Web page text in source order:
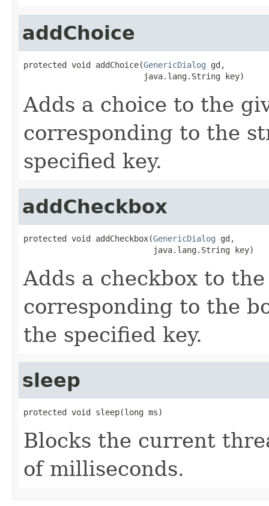
addChoice
protected void addChoice(GenericDialog gd,
                         java.lang.String key)
Adds a choice to the
corresponding to the
specified key.
addCheckbox
protected void addCheckbox(GenericDialog gd,
                           java.lang.String key)
Adds a checkbox to
corresponding to the
the specified key.
sleep
protected void sleep(long ms)
Blocks the current
of milliseconds.